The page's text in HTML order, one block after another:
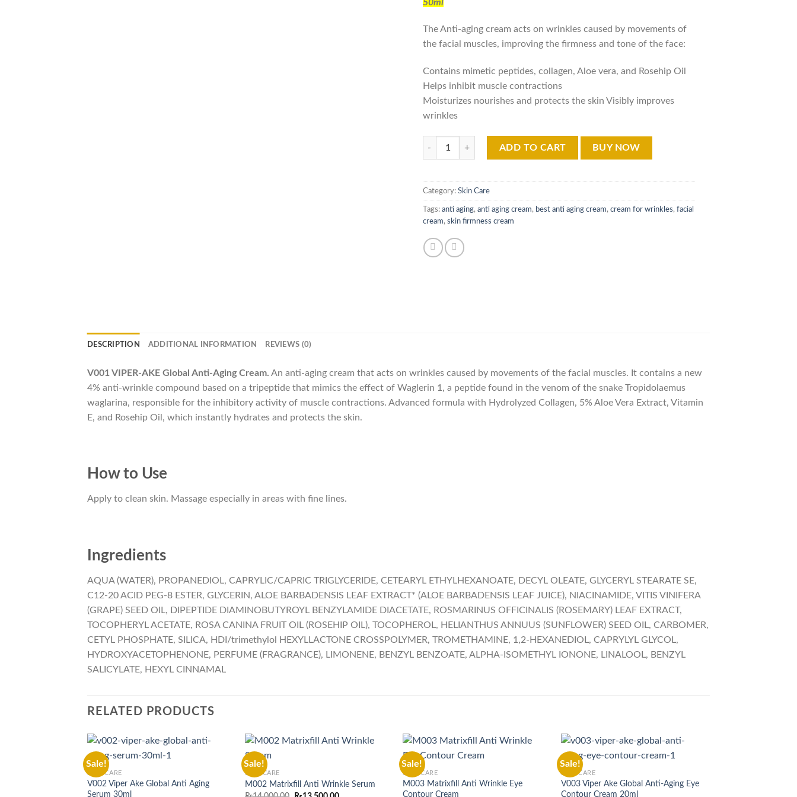
₨15,000.00. ₨12,000.00.
50ml
The Anti-aging cream acts on wrinkles caused by movements of
the facial muscles, improving the firmness and tone of the face:
Contains mimetic peptides, collagen, Aloe vera, and Rosehip Oil
Helps inhibit muscle contractions
Moisturizes nourishes and protects the skin Visibly improves
wrinkles
V001 Viper Ake Global Anti Aging Cream 50ml quantity
ADD TO CART BUY NOW
Category: Skin Care
Tags: anti aging, anti aging cream, best anti aging cream, cream for wrinkles, facial
cream, skin firmness cream
DESCRIPTION ADDITIONAL INFORMATION REVIEWS (0)
V001 VIPER-AKE Global Anti-Aging Cream. An anti-aging cream that acts on wrinkles caused by movements of the facial muscles. It contains a new
4% anti-wrinkle compound based on a tripeptide that mimics the effect of Waglerin 1, a peptide found in the venom of the snake Tropidolaemus
waglarina, responsible for the inhibitory activity of muscle contractions. Advanced formula with Hydrolyzed Collagen, 5% Aloe Vera Extract, Vitamin
E, and Rosehip Oil, which instantly hydrates and protects the skin.
How to Use
Apply to clean skin. Massage especially in areas with fine lines.
Ingredients
AQUA (WATER), PROPANEDIOL, CAPRYLIC/CAPRIC TRIGLYCERIDE, CETEARYL ETHYLHEXANOATE, DECYL OLEATE, GLYCERYL STEARATE SE,
C12-20 ACID PEG-8 ESTER, GLYCERIN, ALOE BARBADENSIS LEAF EXTRACT* (ALOE BARBADENSIS LEAF JUICE), NIACINAMIDE, VITIS VINIFERA
(GRAPE) SEED OIL, DIPEPTIDE DIAMINOBUTYROYL BENZYLAMIDE DIACETATE, ROSMARINUS OFFICINALIS (ROSEMARY) LEAF EXTRACT,
TOCOPHERYL ACETATE, ROSA CANINA FRUIT OIL (ROSEHIP OIL), TOCOPHEROL, HELIANTHUS ANNUUS (SUNFLOWER) SEED OIL, CARBOMER,
CETYL PHOSPHATE, SILICA, HDI/trimethylol HEXYLLACTONE CROSSPOLYMER, TROMETHAMINE, 1,2-HEXANEDIOL, CAPRYLYL GLYCOL,
HYDROXYACETOPHENONE, PERFUME (FRAGRANCE), LIMONENE, BENZYL BENZOATE, ALPHA-ISOMETHYL IONONE, LINALOOL, BENZYL
SALICYLATE, HEXYL CINNAMAL
RELATED PRODUCTS
Sale!
SKIN CARE
V002 Viper Ake Global Anti Aging
Serum 30ml
Sale!
SKIN CARE
M002 Matrixfill Anti Wrinkle Serum
Sale!
SKIN CARE
M003 Matrixfill Anti Wrinkle Eye
Contour Cream
Sale!
SKIN CARE
V003 Viper Ake Global Anti-Aging Eye
Contour Cream 20ml